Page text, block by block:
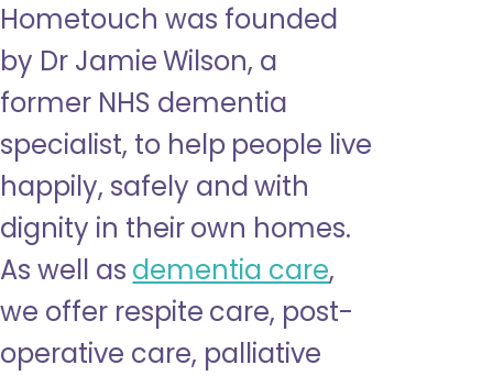
Hometouch was founded
by Dr Jamie Wilson, a
former NHS dementia
specialist, to help people live
happily, safely and with
dignity in their own homes.
As well as dementia care,
we offer respite care, post-
operative care, palliative